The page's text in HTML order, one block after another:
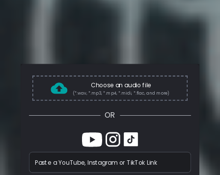
Choose an audio file
(*.wav, *.mp3, *.mp4, *.midi, *.flac, and more)
OR
Paste a YouTube, Instagram or TikTok Link